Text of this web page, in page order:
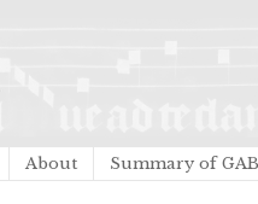
About Summary of